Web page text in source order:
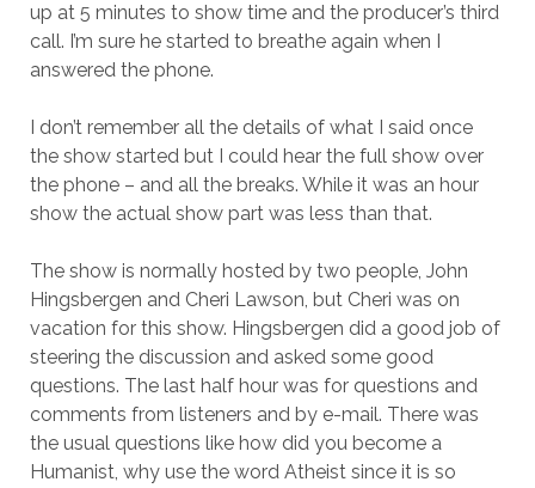
up at 5 minutes to show time and the producer’s third
call. I’m sure he started to breathe again when I
answered the phone.
I don’t remember all the details of what I said once
the show started but I could hear the full show over
the phone – and all the breaks. While it was an hour
show the actual show part was less than that.
The show is normally hosted by two people, John
Hingsbergen and Cheri Lawson, but Cheri was on
vacation for this show. Hingsbergen did a good job of
steering the discussion and asked some good
questions. The last half hour was for questions and
comments from listeners and by e-mail. There was
the usual questions like how did you become a
Humanist, why use the word Atheist since it is so